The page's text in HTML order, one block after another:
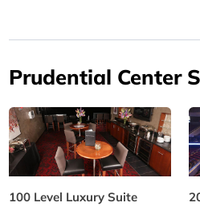
Prudential Center
100 Level Luxury Suite